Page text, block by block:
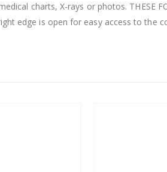
charts, X-rays or photos. THESE
edge is open for easy access to the